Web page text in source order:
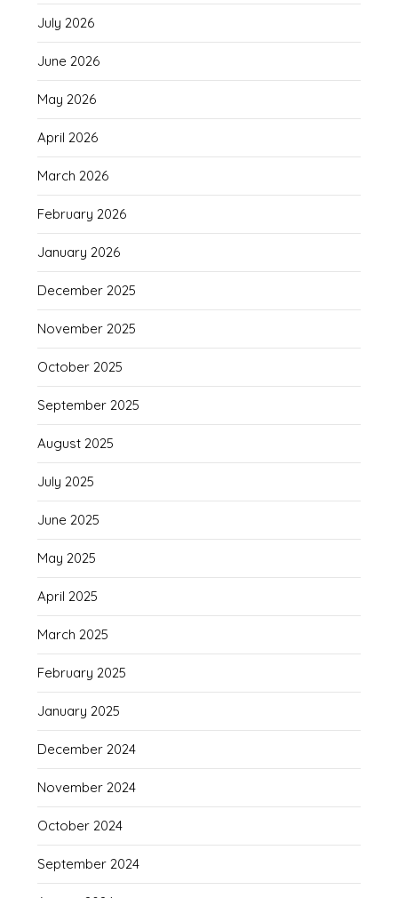
July 2026
June 2026
May 2026
April 2026
March 2026
February 2026
January 2026
December 2025
November 2025
October 2025
September 2025
August 2025
July 2025
June 2025
May 2025
April 2025
March 2025
February 2025
January 2025
December 2024
November 2024
October 2024
September 2024